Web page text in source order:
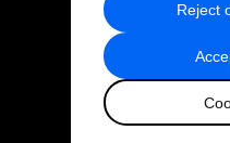
Reject
The
The
Global,
Response